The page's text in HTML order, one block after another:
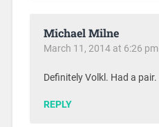
Michael Milne
March 11, 2014 at 6:26 pm
Definitely Volkl. Had a pair.
REPLY